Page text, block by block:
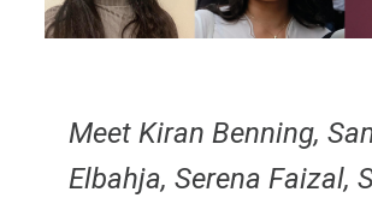
Meet Kiran Benning,
Elbahja, Serena Faizal,